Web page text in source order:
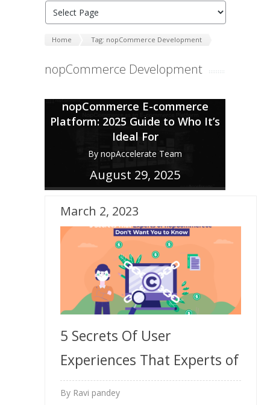
Home Tag: nopCommerce Development
nopCommerce Development
nopCommerce E-commerce
Platform: 2025 Guide to Who It’s
Ideal For
By nopAccelerate Team
August 29, 2025
5 Secrets Of User
Experiences That Experts of
nopCommerce Don’t Want
By Ravi pandey
March 2, 2023